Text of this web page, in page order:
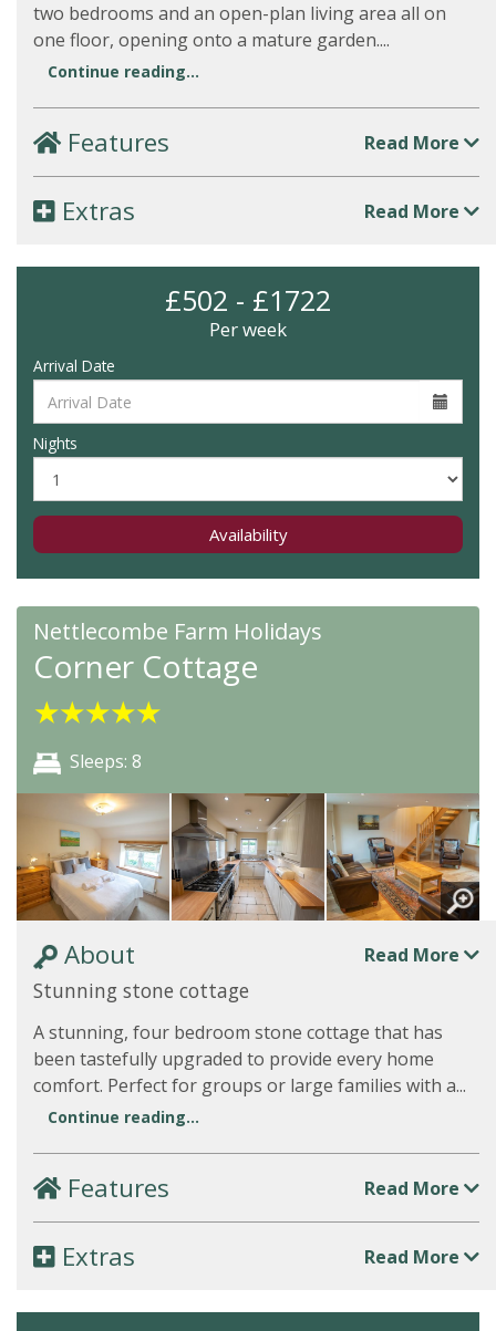
two bedrooms and an open-plan living area all on
one floor, opening onto a mature garden....
Continue reading...
Features Read More
Extras Read More
£502 - £1722
Per week
Arrival Date
Nights
Availability
Nettlecombe Farm Holidays
Corner Cottage
★★★★★
Sleeps: 8
About Read More
Stunning stone cottage
A stunning, four bedroom stone cottage that has
been tastefully upgraded to provide every home
comfort. Perfect for groups or large families with a...
Continue reading...
Features Read More
Extras Read More